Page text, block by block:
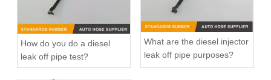
How do you do a diesel
leak off pipe test?
What are the diesel injector
leak off pipe purposes?